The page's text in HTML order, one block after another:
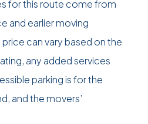
for this route come from
and earlier moving
can vary based on the
any added services
parking is for the
and the movers’